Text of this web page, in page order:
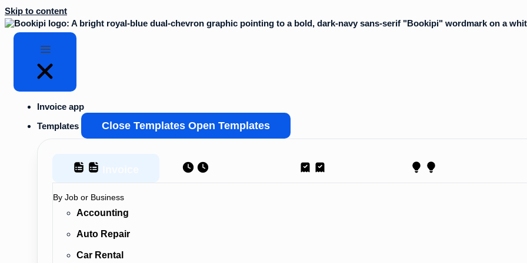
Skip to content
Invoice app
Templates
Close Templates Open Templates
By Job or Business
Accounting
Auto Repair
Car Rental